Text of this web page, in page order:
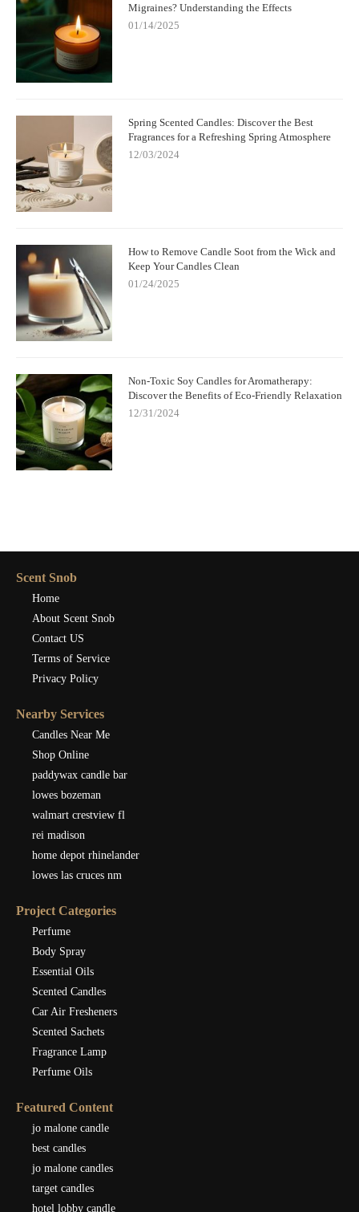
Migraines? Understanding the Effects
01/14/2025
Spring Scented Candles: Discover the Best
Fragrances for a Refreshing Spring Atmosphere
12/03/2024
How to Remove Candle Soot from the Wick and
Keep Your Candles Clean
01/24/2025
Non-Toxic Soy Candles for Aromatherapy:
Discover the Benefits of Eco-Friendly Relaxation
12/31/2024
Scent Snob
Home
About Scent Snob
Contact US
Terms of Service
Privacy Policy
Nearby Services
Candles Near Me
Shop Online
paddywax candle bar
lowes bozeman
walmart crestview fl
rei madison
home depot rhinelander
lowes las cruces nm
Project Categories
Perfume
Body Spray
Essential Oils
Scented Candles
Car Air Fresheners
Scented Sachets
Fragrance Lamp
Perfume Oils
Featured Content
jo malone candle
best candles
jo malone candles
target candles
hotel lobby candle